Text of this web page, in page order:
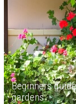
Beginners
gardens